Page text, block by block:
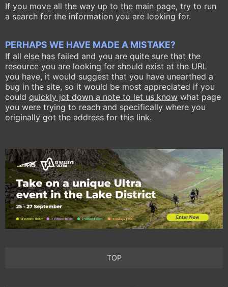
If you move all the way up to the main page, try to run
a search for the information you are looking for.
PERHAPS WE HAVE MADE A MISTAKE?
If all else has failed and you are quite sure that the
resource you are looking for should exist at the URL
you have, it would suggest that you have unearthed a
bug in the site, so it would be most appreciated if you
could quickly jot down a note to let us know what page
you were trying to reach and specifically where you
originally got the address for this link.
TOP